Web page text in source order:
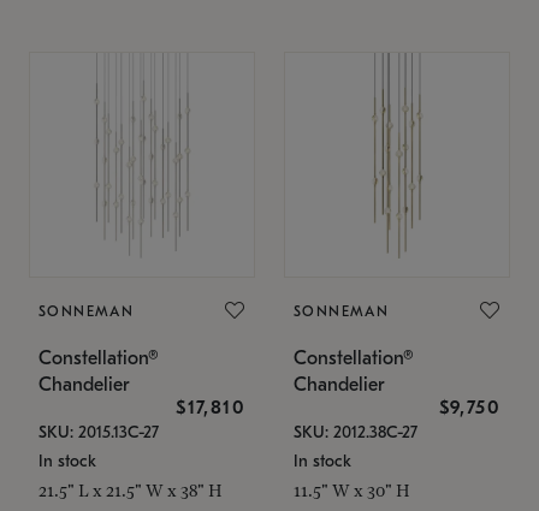
SONNEMAN
Constellation®
Chandelier
$17,810
SKU: 2015.13C-27
In stock
21.5" L x 21.5" W x 38" H
SONNEMAN
Constellation®
Chandelier
$9,750
SKU: 2012.38C-27
In stock
11.5" W x 30" H